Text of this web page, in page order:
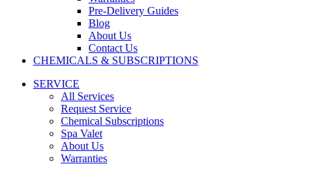
Pre-Delivery Guides
Blog
About Us
Contact Us
CHEMICALS & SUBSCRIPTIONS
SERVICE
All Services
Request Service
Chemical Subscriptions
Spa Valet
About Us
Warranties